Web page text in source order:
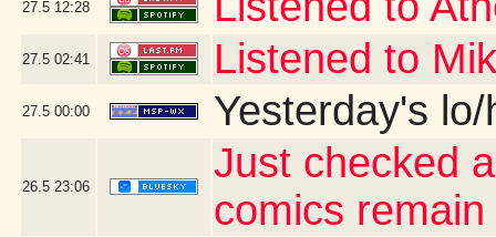
27.5 12:28
27.5 02:41 Listened to
27.5 00:00 Yesterday's lo/
26.5 23:06
Just checked
comics